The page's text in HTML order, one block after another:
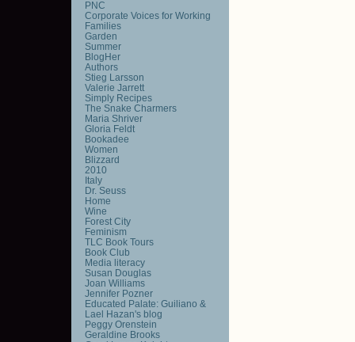
PNC
Corporate Voices for Working
Families
Garden
Summer
BlogHer
Authors
Stieg Larsson
Valerie Jarrett
Simply Recipes
The Snake Charmers
Maria Shriver
Gloria Feldt
Bookadee
Women
Blizzard
2010
Italy
Dr. Seuss
Home
Wine
Forest City
Feminism
TLC Book Tours
Book Club
Media literacy
Susan Douglas
Joan Williams
Jennifer Pozner
Educated Palate: Guiliano &
Lael Hazan's blog
Peggy Orenstein
Geraldine Brooks